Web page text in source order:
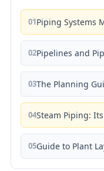
01Piping Systems
02Pipelines and
03The Planning
04Steam Piping:
05Guide to Plant